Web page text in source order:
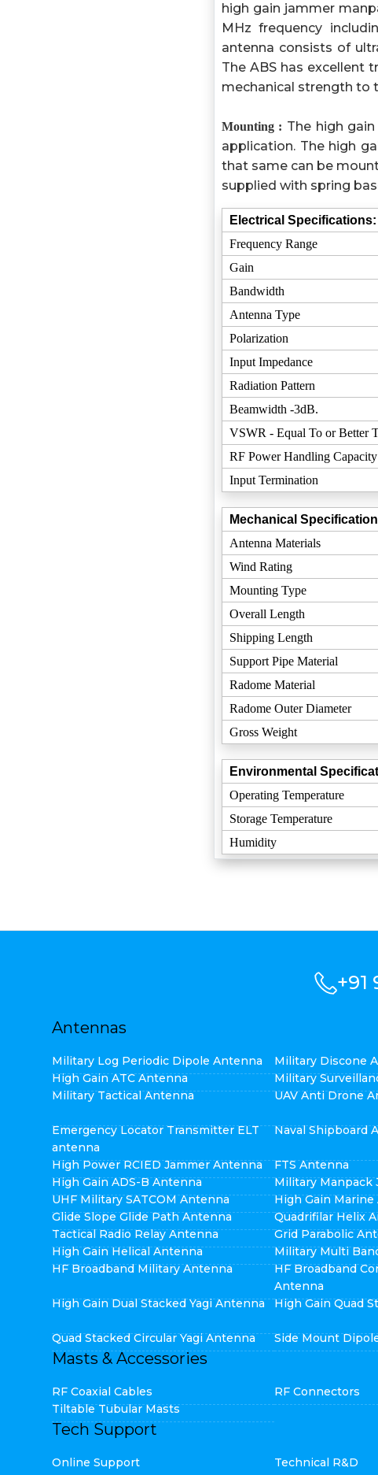
high gain jammer
MHz frequency
antenna consists of
The ABS has excellent
mechanical strength to
Mounting : The high
application. The high
that same can be
supplied with spring
Electrical Specifications:
Frequency Range
Gain
Bandwidth
Antenna Type
Polarization
Input Impedance
Radiation Pattern
Beamwidth -3dB.
VSWR - Equal To or Better
RF Power Handling Capacity
Input Termination
Mechanical
Antenna Materials
Wind Rating
Mounting Type
Overall Length
Shipping Length
Support Pipe Material
Radome Material
Radome Outer Diameter
Gross Weight
Environmental
Operating Temperature
Storage Temperature
Humidity
+91
Antennas
Military Log Periodic Dipole Antenna Military Discone
High Gain ATC Antenna
Military
Military Tactical Antenna
UAV Anti Drone
Emergency Locator Transmitter ELT
antenna
Naval Shipboard
High Power RCIED Jammer Antenna FTS Antenna
High Gain ADS-B Antenna
Military Manpack
UHF Military SATCOM Antenna
High Gain Marine
Glide Slope Glide Path Antenna
Quadrifilar Helix
Tactical Radio Relay Antenna
Grid Parabolic
High Gain Helical Antenna
Military Multi
HF Broadband Military Antenna
HF Broadband
Antenna
High Gain Dual Stacked Yagi Antenna High Gain Quad
Quad Stacked Circular Yagi Antenna Side Mount
Masts & Accessories
RF Coaxial Cables RF Connectors
Tiltable Tubular Masts
Tech Support
Online Support Technical R&D